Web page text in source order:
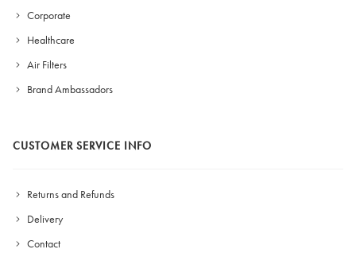
Corporate
Healthcare
Air Filters
Brand Ambassadors
CUSTOMER SERVICE INFO
Returns and Refunds
Delivery
Contact